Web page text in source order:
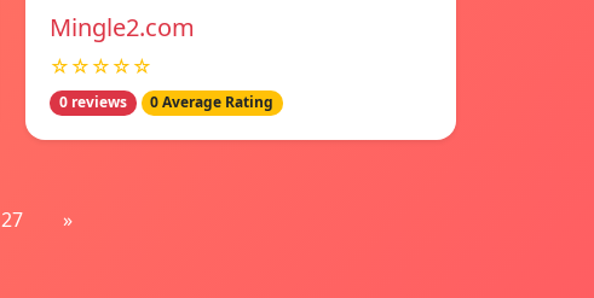
Mingle2.com
☆☆☆☆☆
0 reviews 0 Average Rating
27 »